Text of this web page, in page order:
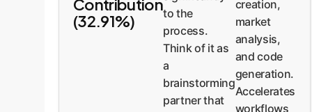
(32.91%)
to the
process.
Think of it as
a
brainstorming
partner that
creation,
market
analysis,
and code
generation.
Accelerates
workflows